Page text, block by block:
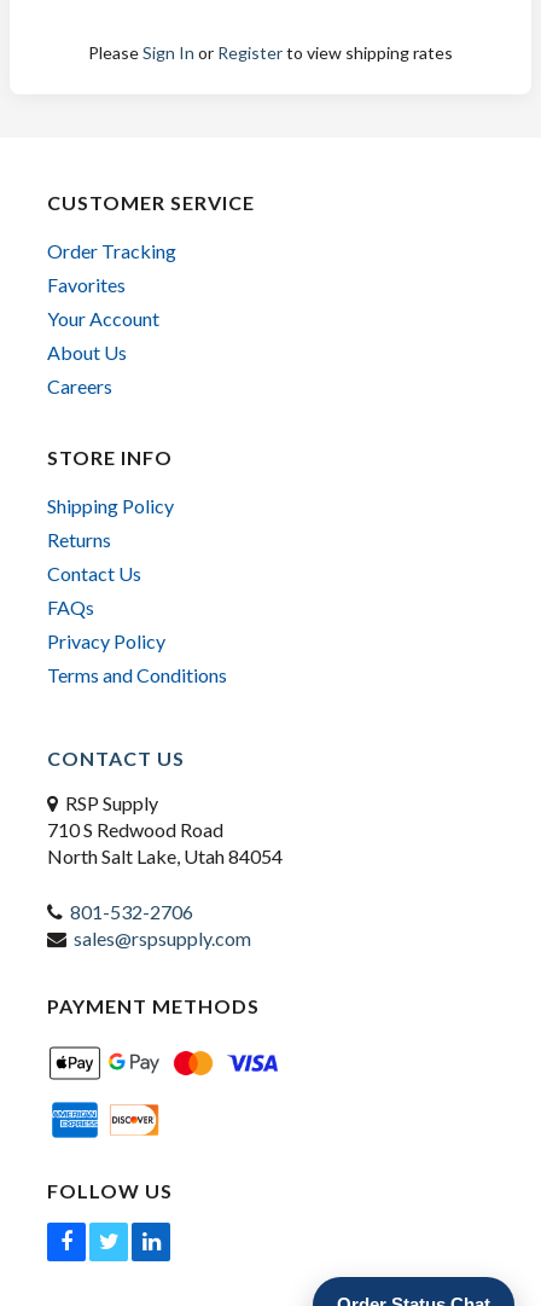
PleaseSign In or Registerto view shipping rates
CUSTOMER SERVICE
Order Tracking
Favorites
Your Account
About Us
Careers
STORE INFO
Shipping Policy
Returns
Contact Us
FAQs
Privacy Policy
Terms and Conditions
CONTACT US
RSP Supply
710 S Redwood Road
North Salt Lake, Utah 84054
801-532-2706
sales@rspsupply.com
PAYMENT METHODS
FOLLOW US